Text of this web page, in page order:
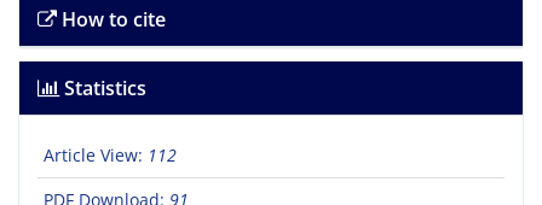
How to cite
Statistics
Article View: 112
PDF Download: 91